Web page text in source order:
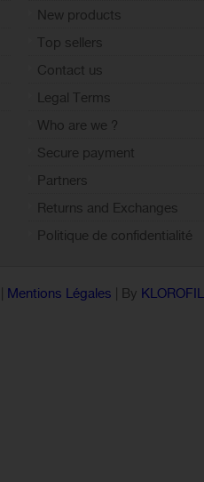
New products
Top sellers
Contact us
Legal Terms
Who are we ?
Secure payment
Partners
Returns and Exchanges
Politique de confidentialité
Mentions Légales | By